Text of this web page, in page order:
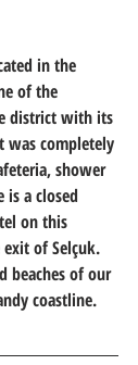
of the
district with its
was completely
shower
is a closed
on this
of Selçuk.
beaches of our
coastline.